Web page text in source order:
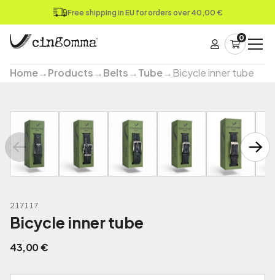
Free shipping in EU for orders over 40,00 €
0
Home→Products→Belts→Tube→Bicycle inner tube
217117
Bicycle inner tube
43,00€